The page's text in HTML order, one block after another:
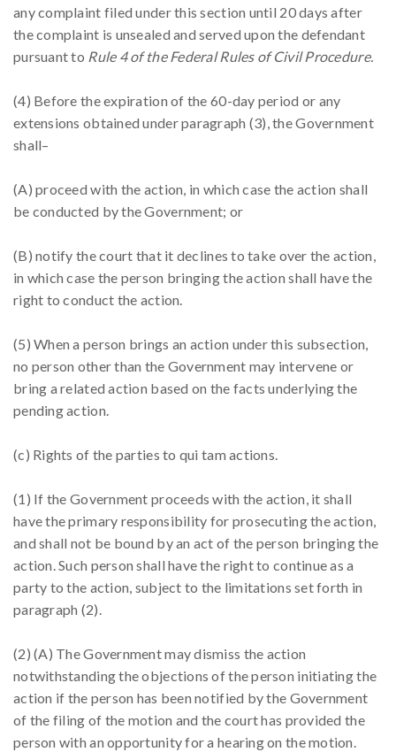
any complaint filed under this section until 20 days after
the complaint is unsealed and served upon the defendant
pursuant to Rule 4 of the Federal Rules of Civil Procedure.
(4) Before the expiration of the 60-day period or any
extensions obtained under paragraph (3), the Government
shall–
(A) proceed with the action, in which case the action shall
be conducted by the Government; or
(B) notify the court that it declines to take over the action,
in which case the person bringing the action shall have the
right to conduct the action.
(5) When a person brings an action under this subsection,
no person other than the Government may intervene or
bring a related action based on the facts underlying the
pending action.
(c) Rights of the parties to qui tam actions.
(1) If the Government proceeds with the action, it shall
have the primary responsibility for prosecuting the action,
and shall not be bound by an act of the person bringing the
action. Such person shall have the right to continue as a
party to the action, subject to the limitations set forth in
paragraph (2).
(2) (A) The Government may dismiss the action
notwithstanding the objections of the person initiating the
action if the person has been notified by the Government
of the filing of the motion and the court has provided the
person with an opportunity for a hearing on the motion.